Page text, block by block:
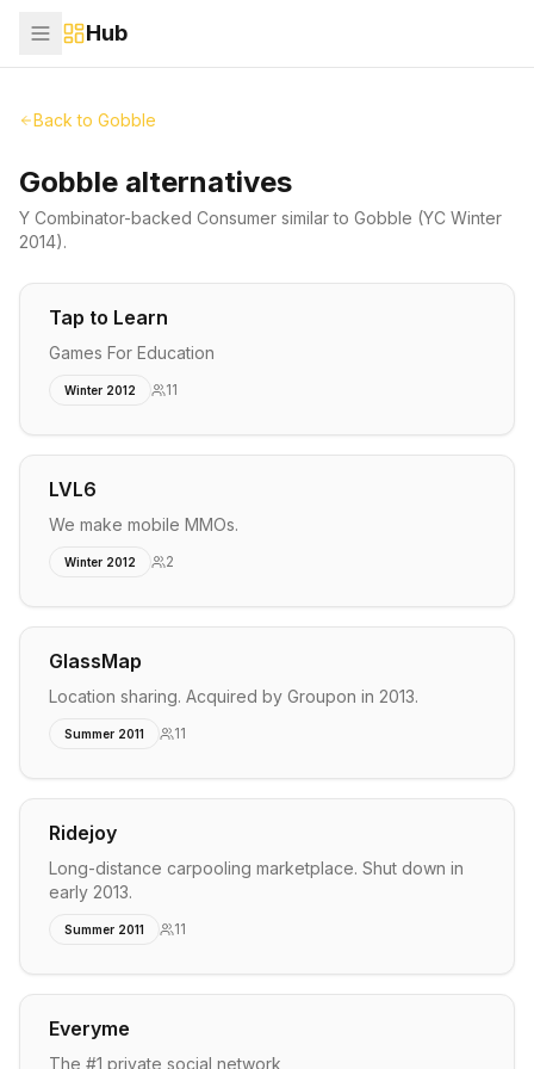
Hub
Back to Gobble
Gobble alternatives
Y Combinator-backed Consumer similar to Gobble (YC Winter
2014).
Tap to Learn
Games For Education
Winter 2012 11
LVL6
We make mobile MMOs.
Winter 2012 2
GlassMap
Location sharing. Acquired by Groupon in 2013.
Summer 2011 11
Ridejoy
Long-distance carpooling marketplace. Shut down in
early 2013.
Summer 2011 11
Everyme
The #1 private social network